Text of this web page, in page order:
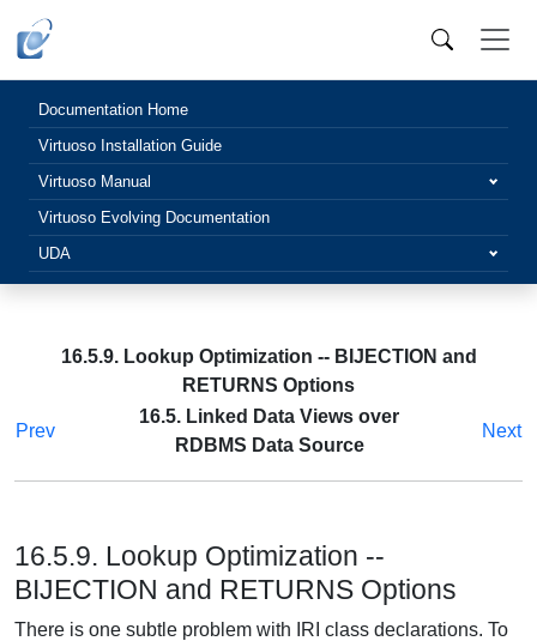
Documentation Home
Virtuoso Installation Guide
Virtuoso Manual
Virtuoso Evolving Documentation
UDA
16.5.9. Lookup Optimization -- BIJECTION and
RETURNS Options
Prev
16.5. Linked Data Views over
RDBMS Data Source
Next
16.5.9. Lookup Optimization --
BIJECTION and RETURNS Options
There is one subtle problem with IRI class declarations. To